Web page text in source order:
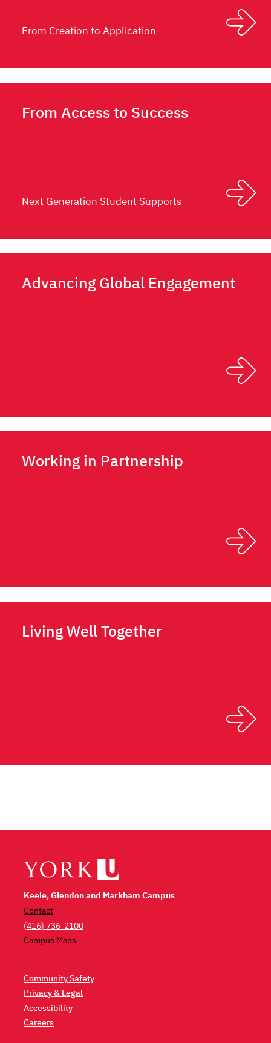
From Creation to Application
From Access to Success
Next Generation Student Supports
Advancing Global Engagement
Working in Partnership
Living Well Together
Keele, Glendon and Markham Campus
Contact
(416) 736-2100
Campus Maps
Community Safety
Privacy & Legal
Accessibility
Careers